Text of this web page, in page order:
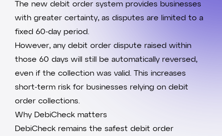
The new debit order system provides businesses
with greater certainty, as disputes are limited to a
fixed 60-day period.
However, any debit order dispute raised within
those 60 days will still be automatically reversed,
even if the collection was valid. This increases
short-term risk for businesses relying on debit
order collections.
Why DebiCheck matters
DebiCheckremains the safest debit order